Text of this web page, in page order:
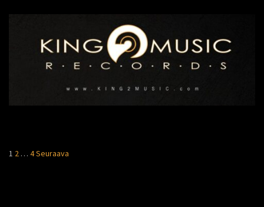
Artikkelien
1 2 … 4Seuraava